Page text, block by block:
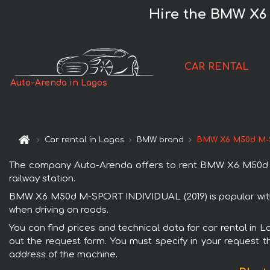
Hire the BMW X6
Auto-Arenda in Lagos
CAR RENTAL
Car rental in Lagos BMW brand BMW X6 M50d
The company Auto-Arenda offers to rent BMW X6
railway station.
BMW X6 M50d M-SPORT INDIVIDUAL (2019) is
when driving on roads.
You can find prices and technical data for car rental in
out the request form. You must specify in your request
address of the machine.